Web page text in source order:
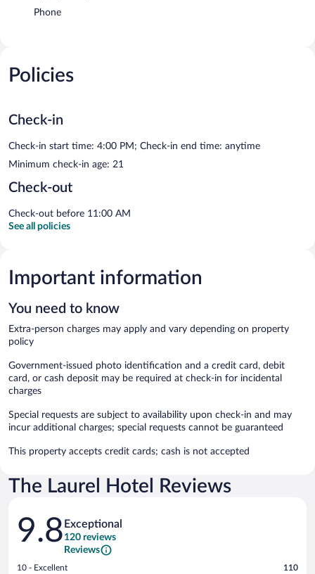
Phone
Policies
Check-in
Check-in start time: 4:00 PM; Check-in end time: anytime
Minimum check-in age: 21
Check-out
Check-out before 11:00 AM
See all policies
Important information
You need to know
Extra-person charges may apply and vary depending on property
policy
Government-issued photo identification and a credit card, debit
card, or cash deposit may be required at check-in for incidental
charges
Special requests are subject to availability upon check-in and may
incur additional charges; special requests cannot be guaranteed
This property accepts credit cards; cash is not accepted
The Laurel Hotel Reviews
Reviews
9.8 Exceptional
120 reviews
Reviews
Rating
10 - Excellent 110